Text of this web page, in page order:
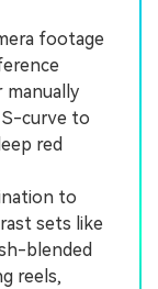
footage
manually
S-curve to
red
to
sets like
blended
reels,